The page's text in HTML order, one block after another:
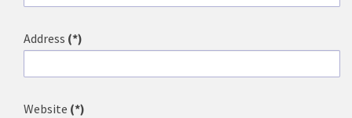
Address (*)
Website (*)